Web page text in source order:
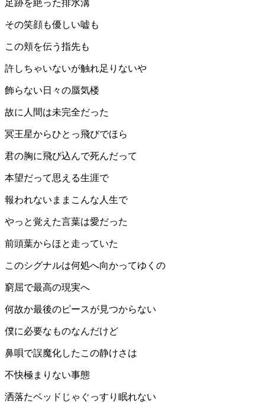
足跡を絶った排水溝
その笑顔も優しい嘘も
この頬を伝う指先も
許しちゃいないが触れ足りないや
飾らない日々の蜃気楼
故に人間は未完全だった
冥王星からひとっ飛びでほら
君の胸に飛び込んで死んだって
本望だって思える生涯で
報われないままこんな人生で
やっと覚えた言葉は愛だった
前頭葉からほと走っていた
このシグナルは何処へ向かってゆくの
窮屈で最高の現実へ
何故か最後のピースが見つからない
僕に必要なものなんだけど
鼻唄で誤魔化したこの静けさは
不快極まりない事態
洒落たベッドじゃぐっすり眠れない